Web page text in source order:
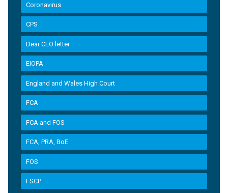
Coronavirus
CPS
Dear CEO letter
EIOPA
England and Wales High Court
FCA
FCA and FOS
FCA, PRA, BoE
FOS
FSCP